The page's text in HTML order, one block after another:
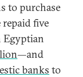
to purchase
five
Egyptian
—and
banks to